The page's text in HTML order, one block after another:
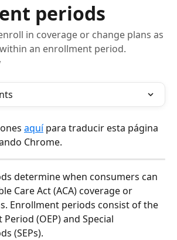
periods
in coverage or change plans as
an enrollment period.
aquí para traducir esta página
Chrome.
determine when consumers can
Care Act (ACA) coverage or
Enrollment periods consist of the
(OEP) and Special
(SEPs).